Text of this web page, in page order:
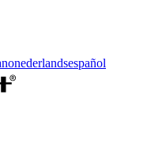
nederlandsespañol